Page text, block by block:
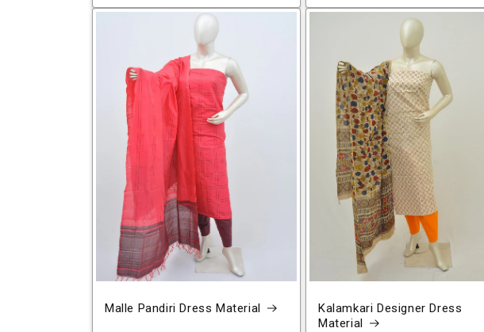
Malle Pandiri Dress Material
Kalamkari Designer Dress
Material